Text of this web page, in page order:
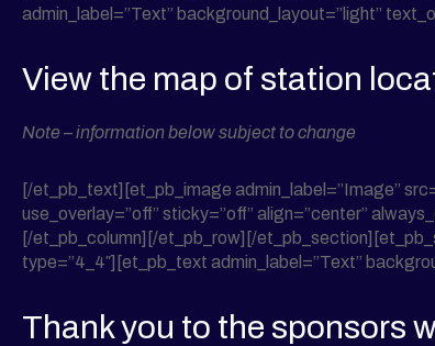
admin_label=”Text” background_layout=”light”
View the map of station
Note – information below subject to change
[/et_pb_text][et_pb_image admin_label=”Image”
use_overlay=”off” sticky=”off” align=”center”
[/et_pb_column][/et_pb_row][/
type=”4_4″][et_pb_text admin_label=”Text”
Thank you to the sponsors